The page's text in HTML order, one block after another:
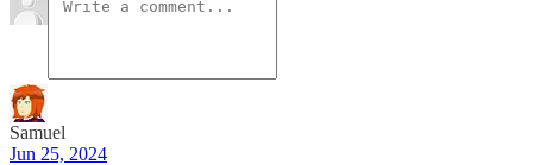
Samuel
Jun 25, 2024